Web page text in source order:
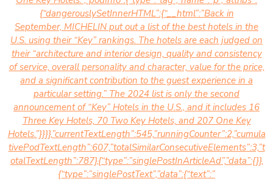
{“dangerouslySetInnerHTML”:{“__html”:”Back in
September, MICHELIN put out a list of the best hotels in the
U.S. using their “Key” rankings. The hotels are each judged on
their “architecture and interior design, quality and consistency
of service, overall personality and character, value for the price,
and a significant contribution to the guest experience in a
particular setting.” The 2024 list is only the second
announcement of “Key” Hotels in the U.S., and it includes 16
Three Key Hotels, 70 Two Key Hotels, and 207 One Key
Hotels.”}}}},”currentTextLength”:545,”runningCounter”:2,”cumula
tivePodTextLength”:607,”totalSimilarConsecutiveElements”:3,”t
otalTextLength”:787},{“type”:”singlePostInArticleAd”,”data”:{}},
{“type”:”singlePostText”,”data”:{“text”:”